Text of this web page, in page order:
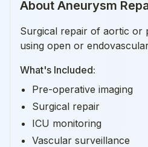
About Aneurysm
Surgical repair of aortic or
using open or
What's Included:
Pre-operative imaging
Surgical repair
ICU monitoring
Vascular surveillance